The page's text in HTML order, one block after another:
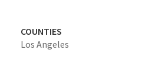
COUNTIES
Los Angeles